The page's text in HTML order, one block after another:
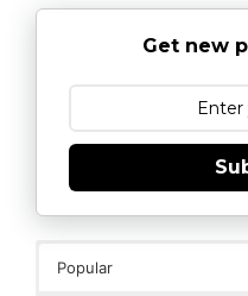
Get new
Popular